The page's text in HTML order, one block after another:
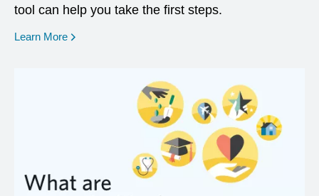
tool can help you take the first steps.
Learn More opens in a new window